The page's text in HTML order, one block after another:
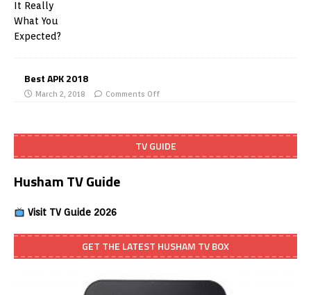
Best APK 2018
March 2, 2018 Comments Off
TV GUIDE
Husham TV Guide
Visit TV Guide 2026
GET THE LATEST HUSHAM TV BOX